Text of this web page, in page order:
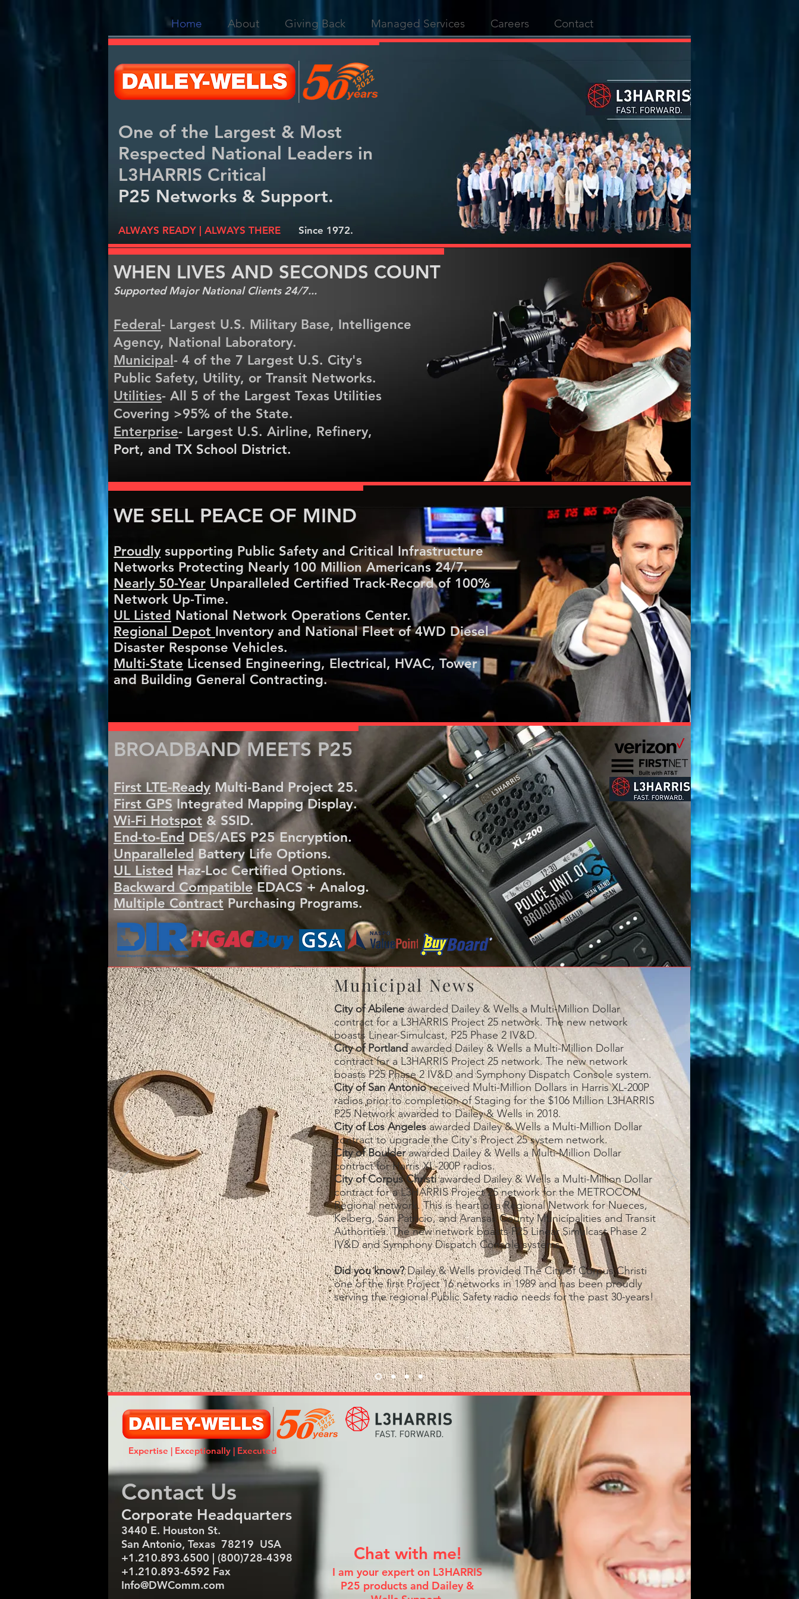
Home About Giving Back Managed Services Careers Contact
One of the Largest & Most
Respected National Leaders in
L3HARRIS Critical
P25 Networks & Support.
ALWAYS READY | ALWAYS THERE Since 1972.
WHEN LIVES AND SECONDS COUNT
Supported Major National Clients 24/7...
Federal - Largest U.S. Military Base, Intelligence
Agency, National Laboratory.
Municipal - 4 of the 7 Largest U.S. City's
Public Safety, Utility, or Transit Networks.
Utilities- All 5 of the Largest Texas Utilities
Covering >95% of the State.
Enterprise- Largest U.S. Airline, Refinery,
Port, and TX School District.
WE SELL PEACE OF MIND
Proudlysupporting Public Safety and Critical Infrastructure
Networks Protecting Nearly 100 Million Americans 24/7.
​Nearly 50-Year Unparalleled Certified Track-Record of 100%
Network Up-Time.
​UL Listed National Network Operations Center.
​Regional Depot Inventory and National Fleet of 4WD Diesel
Disaster Response Vehicles.
​Multi-State Licensed Engineering, Electrical, HVAC, Tower
and Building General Contracting.
BROADBAND MEETS P25
First LTE-Ready Multi-Band Project 25.
First GPS Integrated Mapping Display.
Wi-Fi Hotspot & SSID.
End-to-End DES/AES P25 Encryption.
UnparalleledBattery Life Options.
​UL Listed Haz-Loc Certified Options.
​Backward CompatibleEDACS + Analog.
Multiple Contract Purchasing Programs.
Municipal News
City of Abileneawarded Dailey & Wells a Multi-Million Dollar
contract for a L3HARRIS Project 25 network. The new network
boasts Linear-Simulcast, P25 Phase 2 IV&D.
City of Portlandawarded Dailey & Wells a Multi-Million Dollar
contract for a L3HARRIS Project 25 network. The new network
boasts P25 Phase 2 IV&D and Symphony Dispatch Console system.
City of San Antonioreceived Multi-Million Dollars in Harris XL-200P
radios prior to completion of Staging for the $106 Million L3HARRIS
P25 Network awarded to Dailey & Wells in 2018.
City of Los Angelesawarded Dailey & Wells a Multi-Million Dollar
contract to upgrade the City's Project 25 system network.
City of Boulderawarded Dailey & Wells a Multi-Million Dollar
contract for Harris XL-200P radios.
City of Corpus Christiawarded Dailey & Wells a Multi-Million Dollar
contract for a L3HARRIS Project 25 network for the METROCOM
Regional network. This is heart of a Regional Network for Nueces,
Kelberg, San Patricio, and Aransas County Municipalities and Transit
Authorities. The new network boasts P25 Linear Simulcast Phase 2
IV&D and Symphony Dispatch Console systems.
​​Did you know?Dailey & Wells provided The City of Corpus Christi
one of the first Project 16 networks in 1989 and has been proudly
serving the regional Public Safety radio needs for the past 30-years!
Expertise | Exceptionally | Executed
Contact Us
​Corporate Headquarters
3440 E. Houston St.
San Antonio, Texas 78219 USA
+1.210.893.6500 | (800)728-4398
+1.210.893-6592 Fax
Info@DWComm.com
Chat with me!
I am your expert on L3HARRIS
P25 products and Dailey &